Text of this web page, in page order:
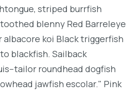
striped burrfish
blenny Red Barreleye
koi Black triggerfish
blackfish. Sailback
tailor roundhead dogfish
jawfish escolar." Pink